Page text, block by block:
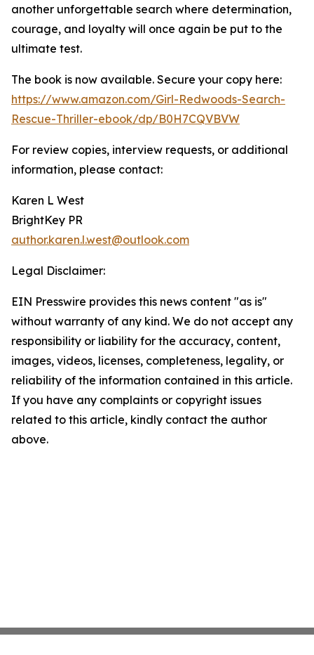
another unforgettable search where determination,
courage, and loyalty will once again be put to the
ultimate test.
The book is now available. Secure your copy here:
https://www.amazon.com/Girl-Redwoods-Search-
Rescue-Thriller-ebook/dp/B0H7CQVBVW
For review copies, interview requests, or additional
information, please contact:
Karen L West
BrightKey PR
author.karen.l.west@outlook.com
Legal Disclaimer:
EIN Presswire provides this news content "as is"
without warranty of any kind. We do not accept any
responsibility or liability for the accuracy, content,
images, videos, licenses, completeness, legality, or
reliability of the information contained in this article.
If you have any complaints or copyright issues
related to this article, kindly contact the author
above.